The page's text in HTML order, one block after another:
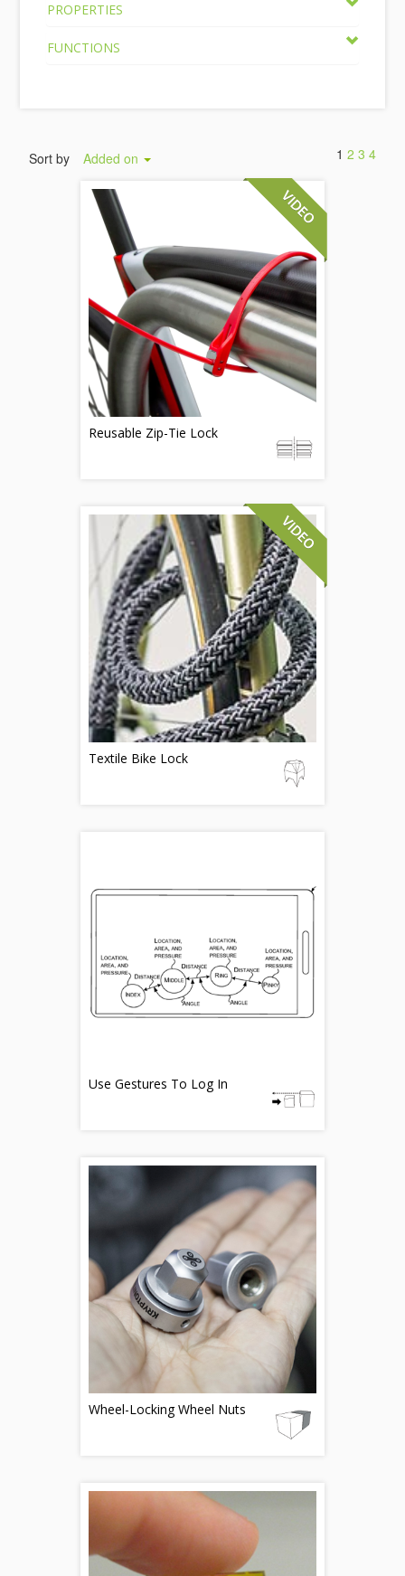
PROPERTIES
FUNCTIONS
Sort by Added on 1 2 3 4
Reusable Zip-Tie Lock
Textile Bike Lock
Use Gestures To Log In
Wheel-Locking Wheel Nuts